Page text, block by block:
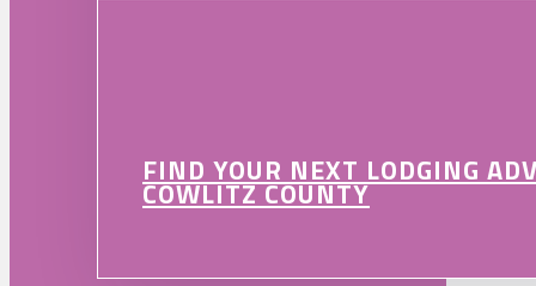
FIND YOUR NEXT LODGING
COWLITZ COUNTY